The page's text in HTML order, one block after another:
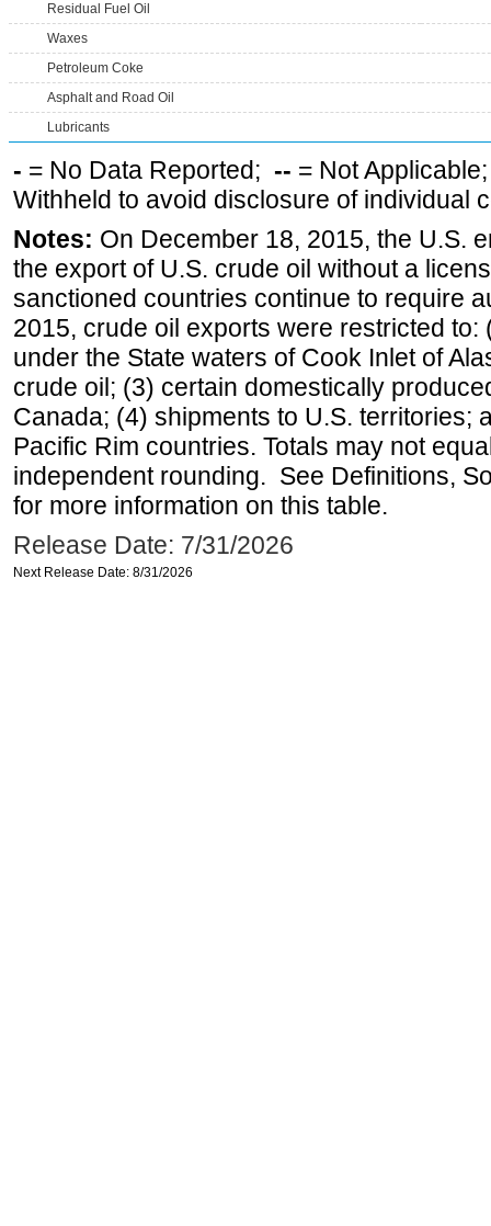
Residual Fuel Oil
Waxes
Petroleum Coke
Asphalt and Road Oil
Lubricants
- = No Data Reported; -- = Not
Withheld to avoid disclosure of individual
Notes: On December 18, 2015, the U.S.
the export of U.S. crude oil without a
sanctioned countries continue to require
2015, crude oil exports were restricted
under the State waters of Cook Inlet of
crude oil; (3) certain domestically
Canada; (4) shipments to U.S. territories;
Pacific Rim countries. Totals may not
independent rounding. See Definitions,
for more information on this table.
Release Date: 7/31/2026
Next Release Date: 8/31/2026